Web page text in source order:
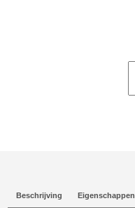
Beschrijving Eigenschappen